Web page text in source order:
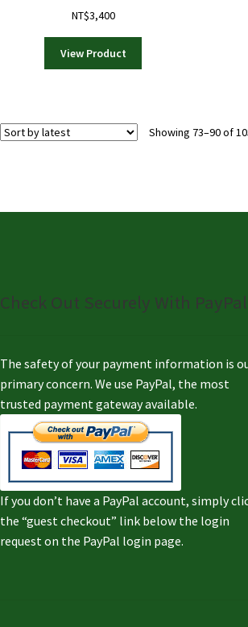
NT$3,400
View Product
Showing 73–90 of
Check Out Securely With PayPal
The safety of your payment information is
primary concern. We use PayPal, the most
trusted payment gateway available.
If you don’t have a PayPal account, simply
the “guest checkout” link below the login
request on the PayPal login page.